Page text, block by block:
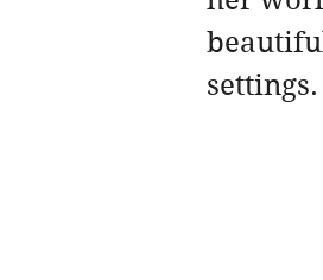
settings.